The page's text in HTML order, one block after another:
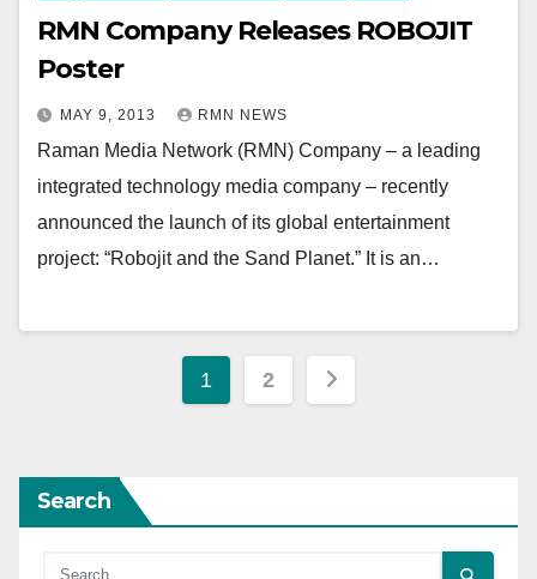
RMN Company Releases ROBOJIT
Poster
MAY 9, 2013 RMN NEWS
Raman Media Network (RMN) Company – a leading
integrated technology media company – recently
announced the launch of its global entertainment
project: “Robojit and the Sand Planet.” It is an…
Posts
1 2
Search